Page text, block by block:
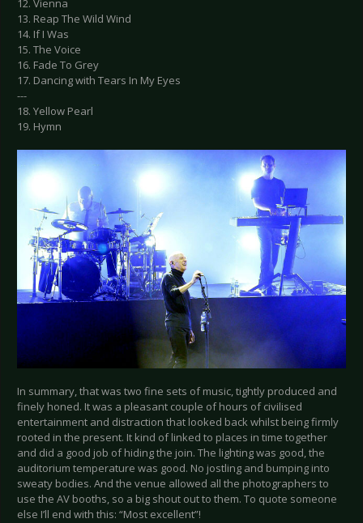
12. Vienna
13. Reap The Wild Wind
14. If I Was
15. The Voice
16. Fade To Grey
17. Dancing with Tears In My Eyes
---
18. Yellow Pearl
19. Hymn
In summary, that was two fine sets of music, tightly produced and
finely honed. It was a pleasant couple of hours of civilised
entertainment and distraction that looked back whilst being firmly
rooted in the present. It kind of linked to places in time together
and did a good job of hiding the join. The lighting was good, the
auditorium temperature was good. No jostling and bumping into
sweaty bodies. And the venue allowed all the photographers to
use the AV booths, so a big shout out to them. To quote someone
else I’ll end with this: “Most excellent”!